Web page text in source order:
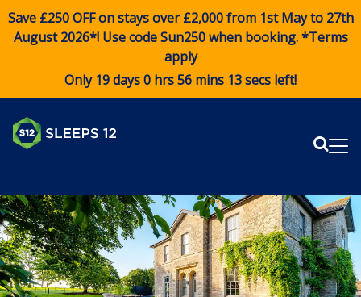
Save £250 OFF on stays over £2,000 from 1st May to 27th
August 2026*! Use codeSun250when booking. *Terms
apply
Only 19 days 0 hrs 56 mins 12 secs left!